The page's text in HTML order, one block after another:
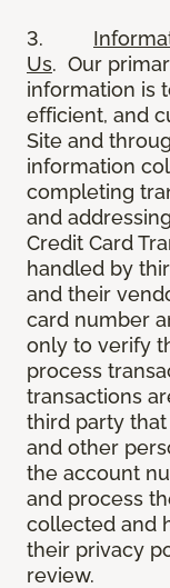
3.
Us. Our
information is
efficient, and
Site and
information
completing
and
Credit Card
handled by
and their
card number
only to verify
process
transactions
third party
and other
the account
and process
collected and
their privacy
review.